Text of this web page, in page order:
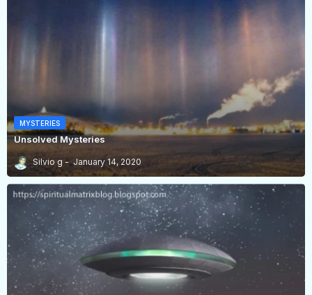
MYSTERIES
Unsolved Mysteries
Silvio g January 14, 2020